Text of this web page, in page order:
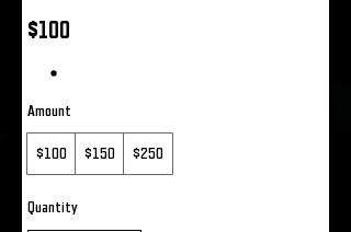
$100
Amount
$100 $150 $250
Quantity